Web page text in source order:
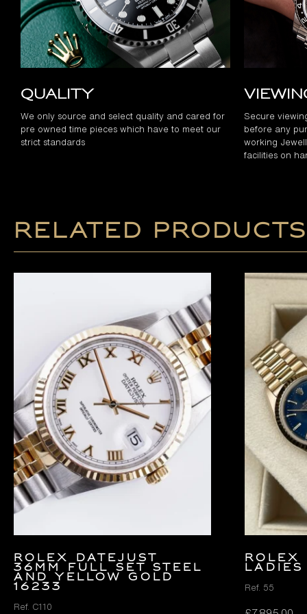
Quality
We only source and select quality and cared for
pre owned time pieces which have to meet our
strict standards
Secure
before any
working
facilities on
Related products
Rolex Datejust
36mm FULL SET Steel
and Yellow Gold
16233
Ref. C110
ROLEX
Ref. 55